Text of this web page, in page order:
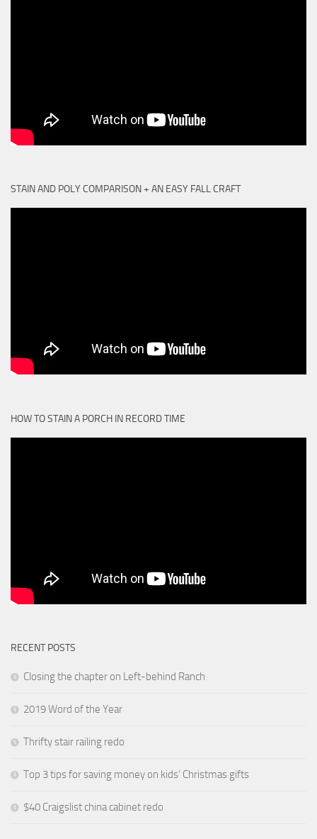
STAIN AND POLY COMPARISON + AN EASY FALL CRAFT
HOW TO STAIN A PORCH IN RECORD TIME
RECENT POSTS
Closing the chapter on Left-behind Ranch
2019 Word of the Year
Thrifty stair railing redo
Top 3 tips for saving money on kids’ Christmas gifts
$40 Craigslist china cabinet redo